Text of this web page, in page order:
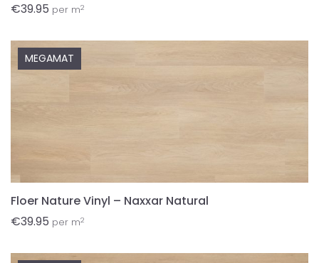
€39.95 per m2
MEGAMAT
Floer Nature Vinyl – Naxxar Natural
€39.95 per m2